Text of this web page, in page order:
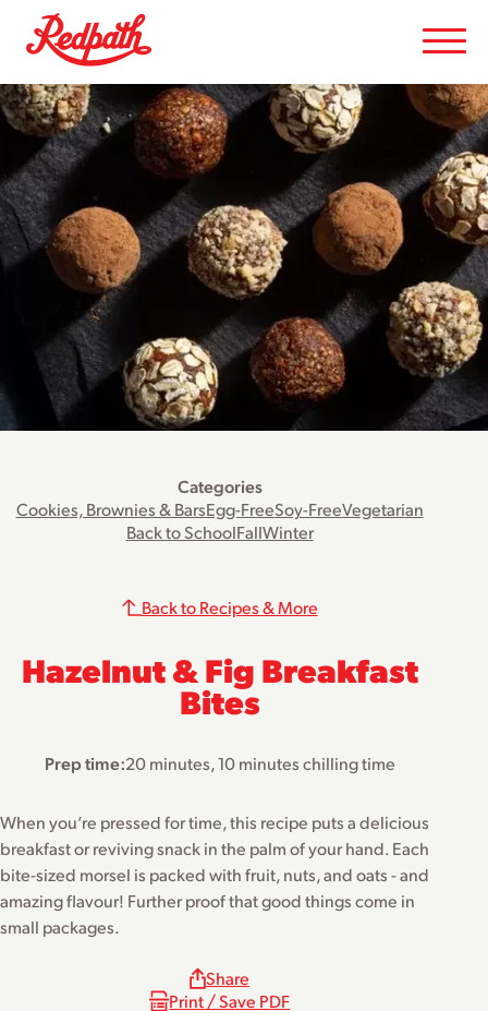
Categories
Cookies, Brownies & BarsEgg-FreeSoy-FreeVegetarian
Back to SchoolFallWinter
Hazelnut & Fig Breakfast
Bites
Back to Recipes & More
Prep time:20 minutes, 10 minutes chilling time
When you’re pressed for time, this recipe puts a delicious
breakfast or reviving snack in the palm of your hand. Each
bite-sized morsel is packed with fruit, nuts, and oats - and
amazing flavour! Further proof that good things come in
small packages.
Share
Print / Save PDF